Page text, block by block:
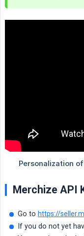
Merchize API
Go to https://
If you do not yet